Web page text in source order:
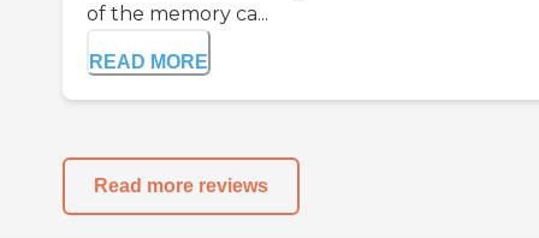
of the memory ca...
READ MORE
Read more reviews